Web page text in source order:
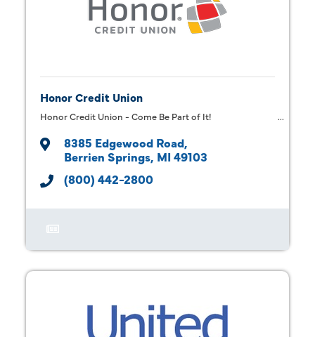
Honor Credit Union
Honor Credit Union - Come Be Part of It!
8385 Edgewood Road
Berrien Springs MI 49103
(800) 442-2800